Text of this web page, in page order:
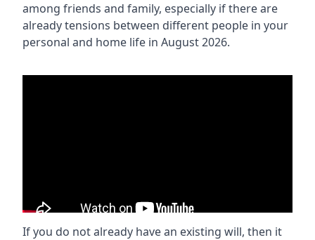
among friends and family, especially if there are
already tensions between different people in your
personal and home life in August 2026.
If you do not already have an existing will, then it